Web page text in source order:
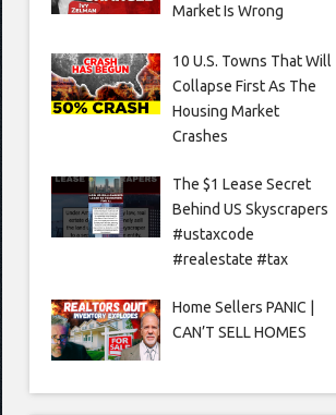
Market Is Wrong
10 U.S. Towns That Will
Collapse First As The
Housing Market
Crashes
The $1 Lease Secret
Behind US Skyscrapers
#ustaxcode
#realestate #tax
Home Sellers PANIC |
CAN’T SELL HOMES